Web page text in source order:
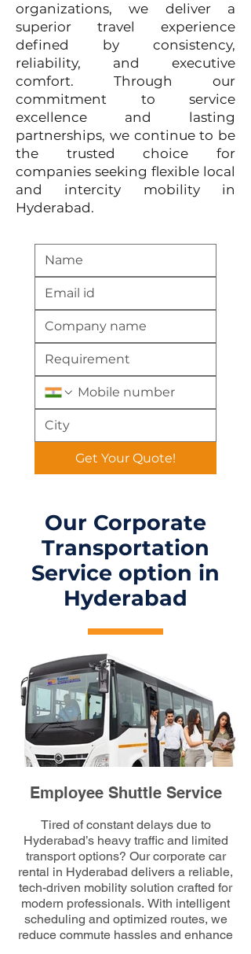
organizations, we deliver a
superior travel experience
defined by consistency,
reliability, and executive
comfort. Through our
commitment to service
excellence and lasting
partnerships, we continue to be
the trusted choice for
companies seeking flexible local
and intercity mobility in
Hyderabad.
Get Your Quote!
Our Corporate
Transportation
Service option in
Hyderabad
Employee Shuttle Service
Tired of constant delays due to
Hyderabad’s heavy traffic and limited
transport options? Our corporate car
rental in Hyderabad delivers a reliable,
tech-driven mobility solution crafted for
modern professionals. With intelligent
scheduling and optimized routes, we
reduce commute hassles and enhance